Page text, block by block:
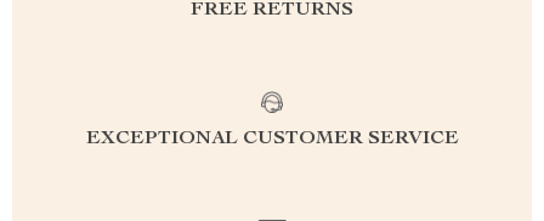
FREE RETURNS
EXCEPTIONAL CUSTOMER SERVICE